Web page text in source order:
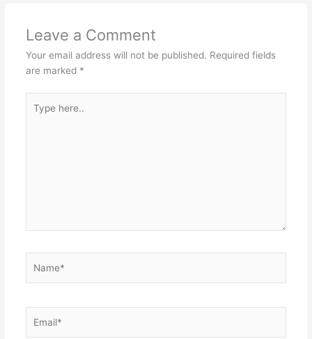
Leave a Comment
Your email address will not be published. Required fields
are marked *
here..